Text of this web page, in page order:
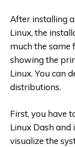
After installing
Linux, the
much the same
showing the
Linux. You can
distributions.
First, you have
Linux Dash and
visualize the